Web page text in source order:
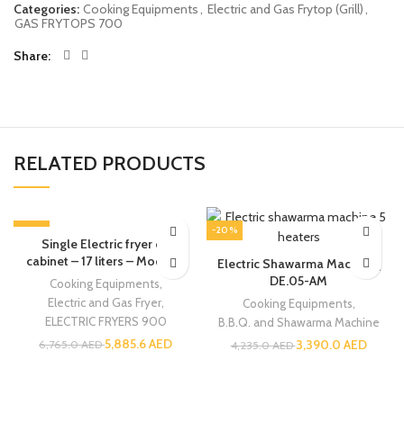
Categories: Cooking Equipments, Electric and Gas Frytop (Grill),
GAS FRYTOPS 700
Share
RELATED PRODUCTS
-13%
Single Electric fryer on
cabinet – 17 liters – Modular
Cooking Equipments
Electric and Gas Fryer,
ELECTRIC FRYERS 900
6,765.0AED5,885.6AED
-20%
Electric Shawarma Machine |
DE.05-AM
Cooking Equipments
B.B.Q. and Shawarma Machine
4,235.0AED3,390.0 AED